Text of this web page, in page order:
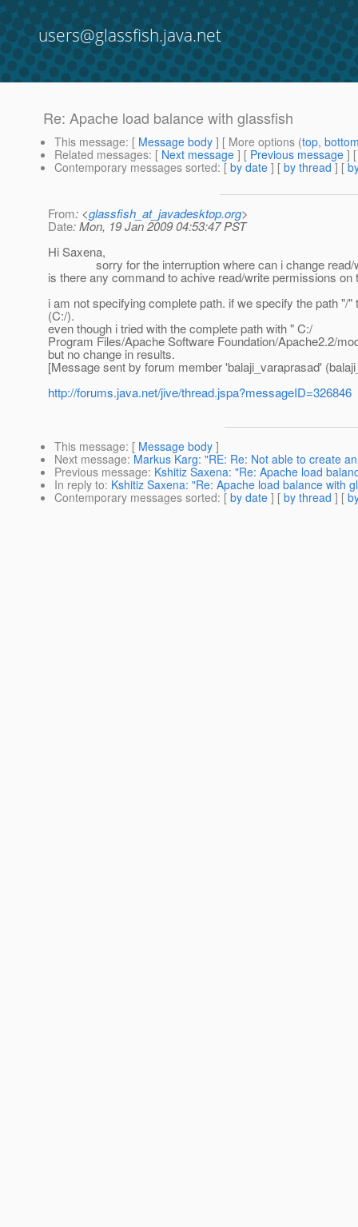
users@glassfish.java.net
Re: Apache load balance with glassfish
This message: [ Message body ] [ More options (top,
Related messages: [ Next message ] [ Previous message ]
Contemporary messages sorted: [ by date ] [ by thread ] [
From: <glassfish_at_javadesktop.org>
Date: Mon, 19 Jan 2009 04:53:47 PST
Hi Saxena,
sorry for the interruption where can i change read/
is there any command to achive read/write permissions
i am not specifying complete path. if we specify the path
(C:/).
even though i tried with the complete path with " C:/
Program Files/Apache Software Foundation/Apache2.2/
but no change in results.
[Message sent by forum member 'balaji_varaprasad'
http://forums.java.net/jive/thread.jspa?messageID=326846
This message: [ Message body ]
Next message: Markus Karg: "RE: Re: Not able to create
Previous message: Kshitiz Saxena: "Re: Apache load
In reply to: Kshitiz Saxena: "Re: Apache load balance with
Contemporary messages sorted: [ by date ] [ by thread ] [